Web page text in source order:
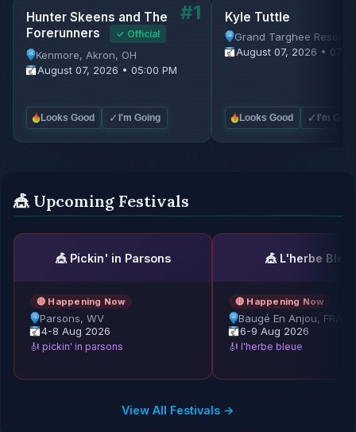
#1
Hunter Skeens and The
Forerunners
✓ Official
Kenmore, Akron, OH
August 07, 2026 • 05:00 PM
Looks Good ✓ I'm Going
Kyle Tuttle
Grand Targhee Resort,
August 07, 2026 •
Looks Good ✓ I'm
🎪 Upcoming Festivals
🎪 Pickin' in Parsons
🔴 Happening Now
Parsons, WV
4-8 Aug 2026
🎻 pickin' in parsons
🎪 L'herbe
🔴 Happening Now
Baugé En Anjou,
6-9 Aug 2026
🎻 l'herbe bleue
View All Festivals →